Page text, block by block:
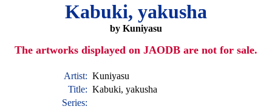
Kabuki, yakusha
by Kuniyasu
The artworks displayed on JAODB are not for sale.
Artist: Kuniyasu
Title: Kabuki, yakusha
Series: